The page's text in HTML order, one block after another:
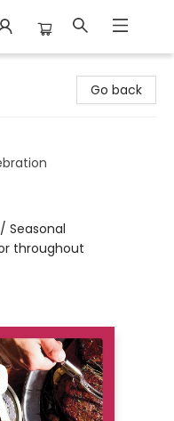
Go back
Seasonal
throughout